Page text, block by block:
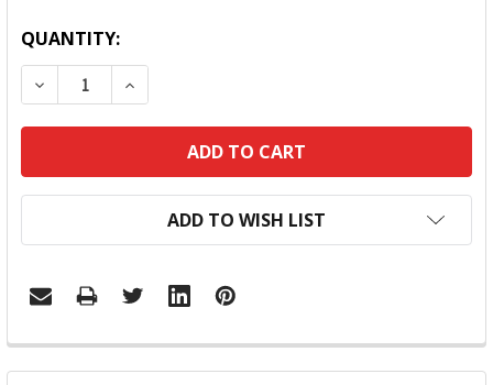
QUANTITY:
DECREASE QUANTITY:INCREASE QUANTITY:
ADD TO WISH LIST
FREQUENTLY
BOUGHT